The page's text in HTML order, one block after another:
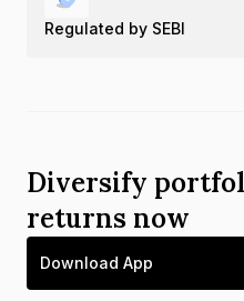
Regulated by SEBI
Diversify
returns now
Download App